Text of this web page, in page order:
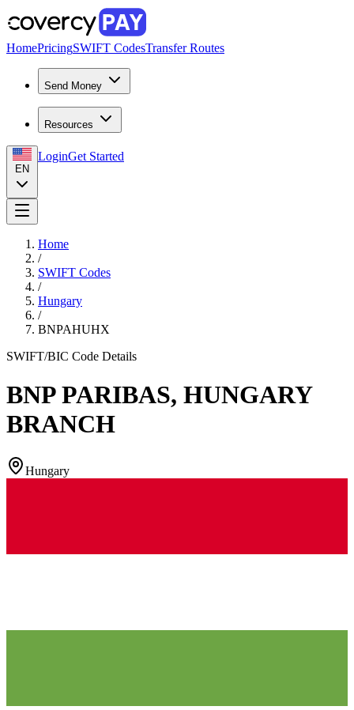
HomePricingSWIFT CodesTransfer Routes
Send Money
Resources
EN
LoginGet Started
Home
/
SWIFT Codes
/
Hungary
/
BNPAHUHX
SWIFT/BIC Code Details
BNP PARIBAS, HUNGARY
BRANCH
Hungary